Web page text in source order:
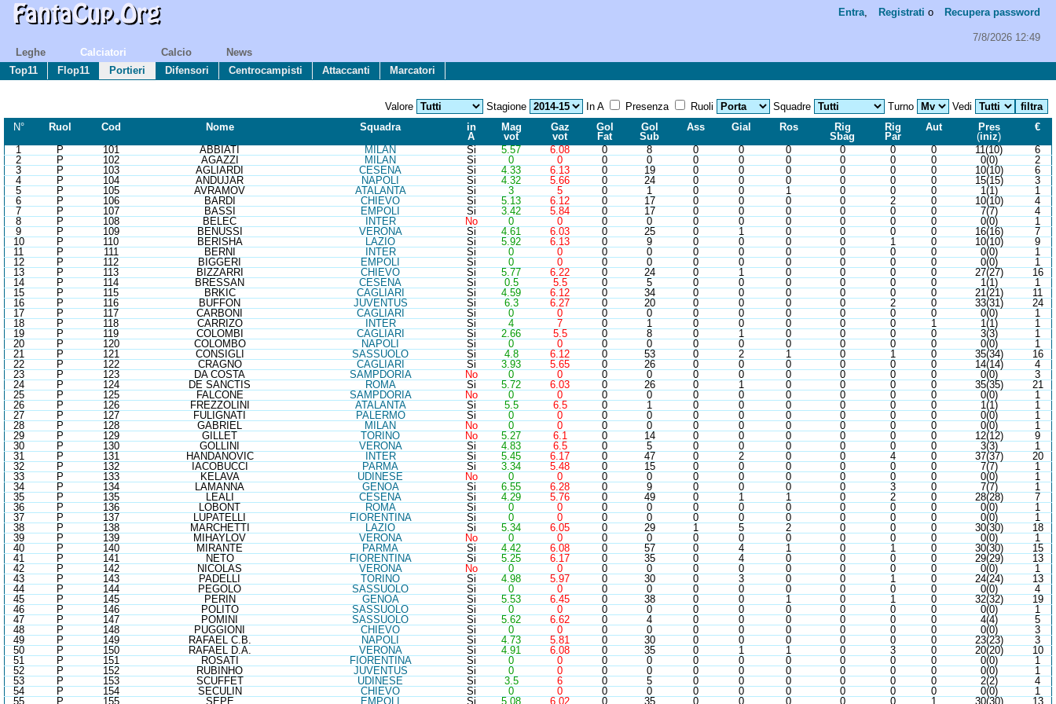
Entra, Registrati o Recupera password
7/8/2026 12:49
Leghe
Calciatori Calcio
News
Top11
Flop11 Portieri Difensori Centrocampisti Attaccanti Marcatori
Valore Stagione In A Presenza Ruoli Squadre Turno
Vedi
N°
Ruol Cod Nome Squadra
in
A
Mag
vot
Gaz
vot
Gol
Fat
Gol
Sub
Ass Gial Ros
Rig
Sbag
Rig
Par
Aut
Pres
(iniz)
€
1
P 101 ABBIATI MIL AN Si 5.57 6.08 0 8 0 0 0 0 0 0 11(10)
6
2
P 102 AGAZZI MIL AN Si 0 0 0 0 0 0 0 0 0 0 0(0)
2
3
P 103 AGLIARDI CES ENA Si 4.33 6.13 0 19 0 0 0 0 0 0 10(10)
6
4
P 104 ANDUJAR NAPOLI Si 4.32 5.66 0 24 0 0 0 0 0 0 15(15)
3
5
P 105 AVRAMOV ATALANTA Si 3 5 0 1 0 0 1 0 0 0 1(1)
1
6
P 106 BARDI CHI EVO Si 5.13 6.12 0 17 0 0 0 0 2 0 10(10)
4
7
P 107 BASSI EMPOLI Si 3.42 5.84 0 17 0 0 0 0 0 0 7(7)
4
8
P 108 BELEC INTER No 0 0 0 0 0 0 0 0 0 0 0(0)
1
9
P 109 BENUSSI VERONA Si 4.61 6.03 0 25 0 1 0 0 0 0 16(16)
7
10
P 110 BERISHA LAZ IO Si 5.92 6.13 0 9 0 0 0 0 1 0 10(10)
9
11
P 111 BERNI INTER Si 0 0 0 0 0 0 0 0 0 0 0(0)
1
12
P 112 BIGGERI EMPOLI Si 0 0 0 0 0 0 0 0 0 0 0(0)
1
13
P 113 BIZZARRI CHI EVO Si 5.77 6.22 0 24 0 1 0 0 0 0 27(27)
16
14
P 114 BRESSAN CES ENA Si 0.5 5.5 0 5 0 0 0 0 0 0 1(1)
1
15
P 115 BRKIC CAGLIARI Si 4.59 6.12 0 34 0 0 0 0 0 0 21(21)
11
16
P 116 BUFFON JUVENTUS Si 6.3 6.27 0 20 0 0 0 0 2 0 33(31)
24
17
P 117 CARBONI CAGLIARI Si 0 0 0 0 0 0 0 0 0 0 0(0)
1
18
P 118 CARRIZO INTER Si 4 7 0 1 0 0 0 0 0 1 1(1)
1
19
P 119 COLOMBI CAGLIARI Si 2.66 5.5 0 8 0 1 0 0 0 0 3(3)
1
20
P 120 COLOMBO NAPOLI Si 0 0 0 0 0 0 0 0 0 0 0(0)
1
21
P 121 CONSIGLI SASSUOLO Si 4.8 6.12 0 53 0 2 1 0 1 0 35(34)
16
22
P 122 CRAGNO CAGLIARI Si 3.93 5.65 0 26 0 0 0 0 0 0 14(14)
4
23
P 123 DA COSTA SAM PDORIA No 0 0 0 0 0 0 0 0 0 0 0(0)
3
24
P 124 DE SANCTIS ROMA Si 5.72 6.03 0 26 0 1 0 0 0 0 35(35)
21
25
P 125 FALCONE SAM PDORIA No 0 0 0 0 0 0 0 0 0 0 0(0)
1
26
P 126 FREZZOLINI ATALANTA Si 5.5 6.5 0 1 0 0 0 0 0 0 1(1)
1
27
P 127 FULIGNATI PAL ERMO Si 0 0 0 0 0 0 0 0 0 0 0(0)
1
28
P 128 GABRIEL MIL AN No 0 0 0 0 0 0 0 0 0 0 0(0)
1
29
P 129 GILLET TOR INO No 5.27 6.1 0 14 0 0 0 0 0 0 12(12)
9
30
P 130 GOLLINI VERONA Si 4.83 6.5 0 5 0 0 0 0 0 0 3(3)
1
31
P 131 HANDANOVIC INTER Si 5.45 6.17 0 47 0 2 0 0 4 0 37(37)
20
32
P 132 IACOBUCCI PARMA Si 3.34 5.48 0 15 0 0 0 0 0 0 7(7)
1
33
P 133 KELAVA UDI NESE No 0 0 0 0 0 0 0 0 0 0 0(0)
1
34
P 134 LAMANNA GENOA Si 6.55 6.28 0 9 0 0 0 0 3 0 7(7)
1
35
P 135 LEALI CES ENA Si 4.29 5.76 0 49 0 1 1 0 2 0 28(28)
7
36
P 136 LOBONT ROMA Si 0 0 0 0 0 0 0 0 0 0 0(0)
1
37
P 137 LUPATELLI FIORENTINA Si 0 0 0 0 0 0 0 0 0 0 0(0)
1
38
P 138 MARCHETTI LAZ IO Si 5.34 6.05 0 29 1 5 2 0 0 0 30(30)
18
39
P 139 MIHAYLOV VERONA No 0 0 0 0 0 0 0 0 0 0 0(0)
1
40
P 140 MIRANTE PARMA Si 4.42 6.08 0 57 0 4 1 0 1 0 30(30)
15
41
P 141 NETO FIORENTINA Si 5.25 6.17 0 35 0 4 0 0 0 0 29(29)
13
42
P 142 NICOLAS VERONA No 0 0 0 0 0 0 0 0 0 0 0(0)
1
43
P 143 PADELLI TOR INO Si 4.98 5.97 0 30 0 3 0 0 1 0 24(24)
13
44
P 144 PEGOLO SASSUOLO Si 0 0 0 0 0 0 0 0 0 0 0(0)
4
45
P 145 PERIN GENOA Si 5.53 6.45 0 38 0 0 1 0 1 0 32(32)
19
46
P 146 POLITO SASSUOLO Si 0 0 0 0 0 0 0 0 0 0 0(0)
1
47
P 147 POMINI SASSUOLO Si 5.62 6.62 0 4 0 0 0 0 0 0 4(4)
5
48
P 148 PUGGIONI CHI EVO Si 0 0 0 0 0 0 0 0 0 0 0(0)
3
49
P 149 RAFAEL C.B. NAPOLI Si 4.73 5.81 0 30 0 0 0 0 0 0 23(23)
3
50
P 150 RAFAEL D.A. VERONA Si 4.91 6.08 0 35 0 1 1 0 3 0 20(20)
10
51
P 151 ROSATI FIORENTINA Si 0 0 0 0 0 0 0 0 0 0 0(0)
1
52
P 152 RUBINHO JUVENTUS Si 0 0 0 0 0 0 0 0 0 0 0(0)
1
53
P 153 SCUFFET UDI NESE Si 3.5 6 0 5 0 0 0 0 0 0 2(2)
4
54
P 154 SECULIN CHI EVO Si 0 0 0 0 0 0 0 0 0 0 0(0)
1
55
P 155 SEPE EMPOLI Si 5.08 6.02 0 35 0 0 0 0 0 1 30(30) 13